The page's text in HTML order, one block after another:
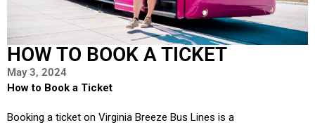
HOW TO BOOK A TICKET
May 3, 2024
How to Book a Ticket
Booking a ticket on Virginia Breeze Bus Lines is a